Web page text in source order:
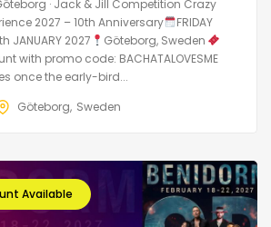
· Jack & Jill Competition Crazy
2027 – 10th Anniversary
FRIDAY
JANUARY 2027
Göteborg, Sweden
with promo code: BACHATALOVESME
once the early-bird...
Göteborg Sweden
Available